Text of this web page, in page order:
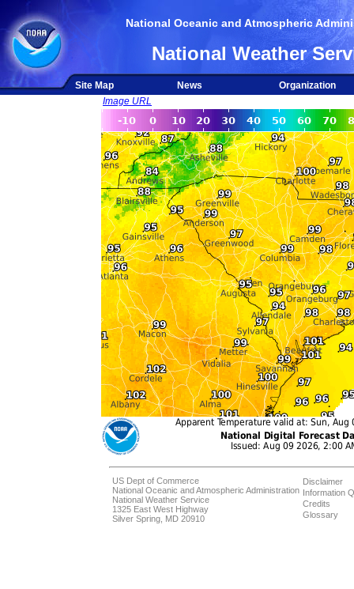
National Oceanic and Atmospheric
National Weather
Site Map News
Organization
Image URL
US Dept of Commerce
National Oceanic and Atmospheric Administration
National Weather Service
1325 East West Highway
Silver Spring, MD 20910
Disclaimer
Information
Credits
Glossary